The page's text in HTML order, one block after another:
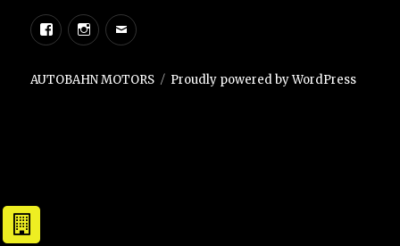
FacebookInstagram
Email
AUTOBAHN MOTORS Proudly powered by WordPress